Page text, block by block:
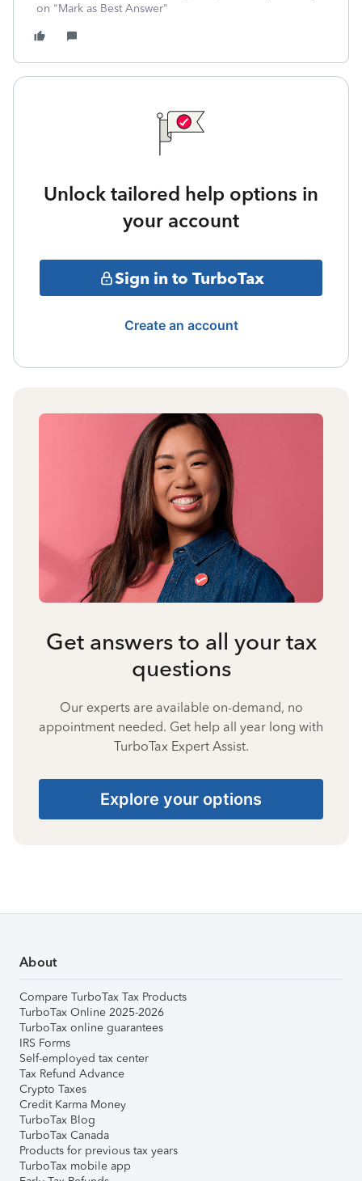
on "Mark as Best Answer"
Unlock tailored help options in
your account
Sign in to TurboTax
Create an account
Get answers to all your tax
questions
Our experts are available on-demand, no
appointment needed. Get help all year long with
TurboTax Expert Assist.
Explore your options
About
Compare TurboTax Tax Products
TurboTax Online 2025-2026
TurboTax online guarantees
IRS Forms
Self-employed tax center
Tax Refund Advance
Crypto Taxes
Credit Karma Money
TurboTax Blog
TurboTax Canada
Products for previous tax years
TurboTax mobile app